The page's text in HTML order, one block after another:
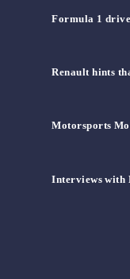
Formula 1
Renault hints
Motorsports
Interviews with